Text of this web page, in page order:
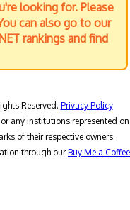
looking for. Please
can also go to our
rankings and find
Reserved. Privacy Policy
any institutions represented on
of their respective owners.
through ourBuy Me a Coffee